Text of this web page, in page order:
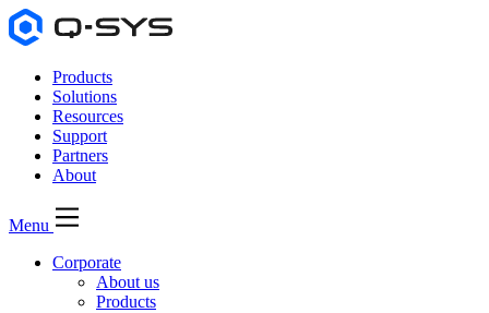
Products
Solutions
Resources
Support
Partners
About
Menu
Corporate
About us
Products